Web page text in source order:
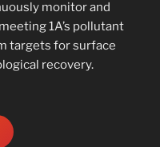
monitor and
1A’s pollutant
targets for surface
recovery.